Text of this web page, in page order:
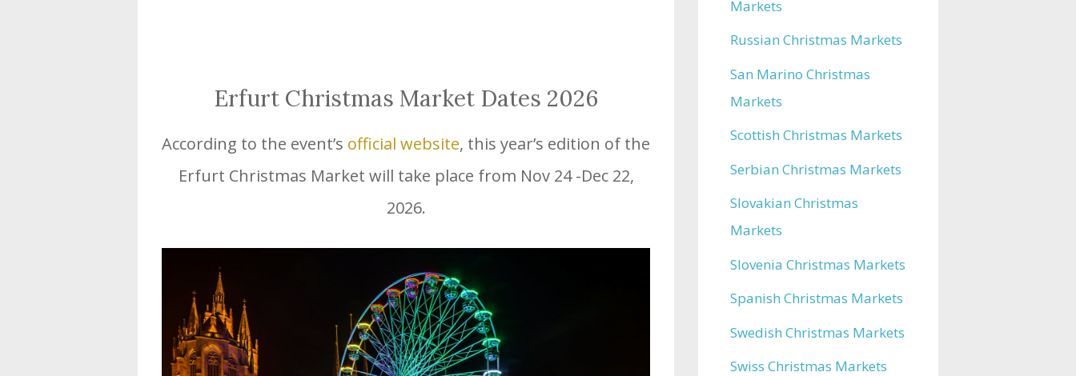
Erfurt Christmas Market Dates 2026
According to the event’s official website, this year’s edition of the
Erfurt Christmas Market will take place from Nov 24 -Dec 22,
2026.
Markets
Russian Christmas Markets
San Marino Christmas
Markets
Scottish Christmas Markets
Serbian Christmas Markets
Slovakian Christmas
Markets
Slovenia Christmas Markets
Spanish Christmas Markets
Swedish Christmas Markets
Swiss Christmas Markets